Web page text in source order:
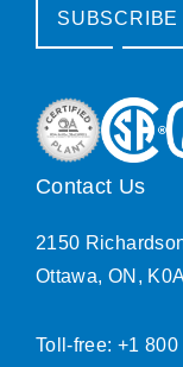
SUBSCRIBE
Contact Us
2150
Ottawa, ON,
Toll-free: +1